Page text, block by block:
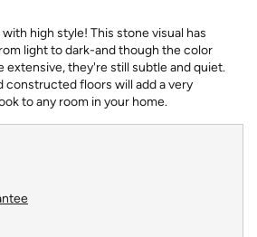
high style! This stone visual has
light to dark-and though the color
extensive, they're still subtle and quiet.
constructed floors will add a very
to any room in your home.